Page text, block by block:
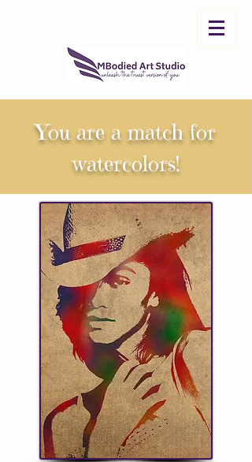
You are a match for
watercolors!